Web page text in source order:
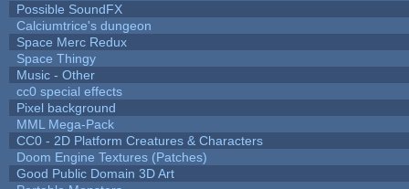
Possible SoundFX
Calciumtrice's dungeon
Space Merc Redux
Space Thingy
Music - Other
cc0 special effects
Pixel background
MML Mega-Pack
CC0 - 2D Platform Creatures & Characters
Doom Engine Textures (Patches)
Good Public Domain 3D Art